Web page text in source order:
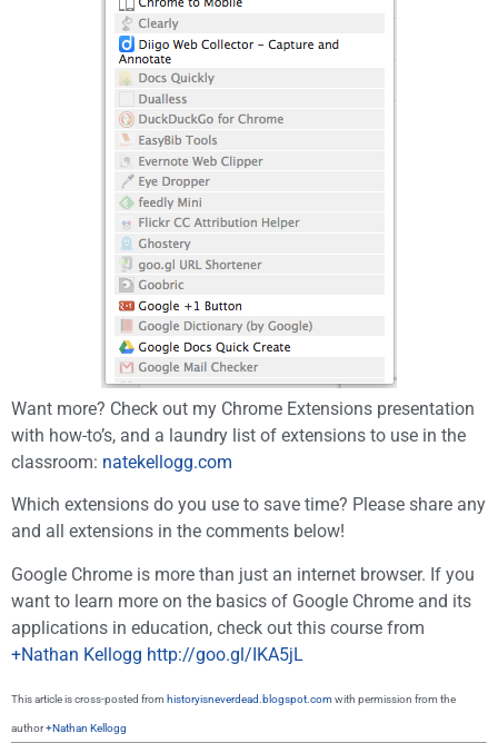
Want more? Check out my Chrome Extensions presentation
with how-to’s, and a laundry list of extensions to use in the
classroom: natekellogg.com
Which extensions do you use to save time? Please share any
and all extensions in the comments below!
Google Chrome is more than just an internet browser. If you
want to learn more on the basics of Google Chrome and its
applications in education, check out this course from
+Nathan Kellogg http://goo.gl/IKA5jL
This article is cross-posted from historyisneverdead.blogspot.com with permission from the
author+Nathan Kellogg